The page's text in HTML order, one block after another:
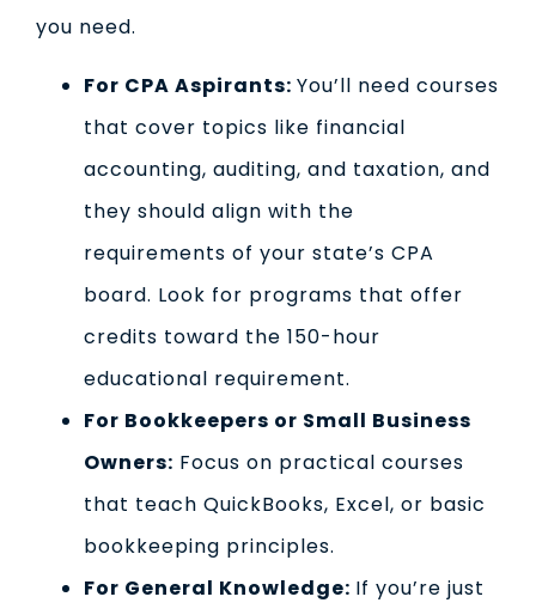
you need.
For CPA Aspirants: You’ll need courses
that cover topics like financial
accounting, auditing, and taxation, and
they should align with the
requirements of your state’s CPA
board. Look for programs that offer
credits toward the 150-hour
educational requirement.
For Bookkeepers or Small Business
Owners: Focus on practical courses
that teach QuickBooks, Excel, or basic
bookkeeping principles.
For General Knowledge: If you’re just